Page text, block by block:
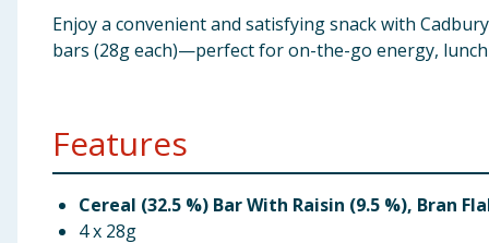
Enjoy a convenient and satisfying snack with
bars (28g each)—perfect for on-the-go energy,
Features
Cereal (32.5 %) Bar With Raisin (9.5 %), Bran
4 x 28g